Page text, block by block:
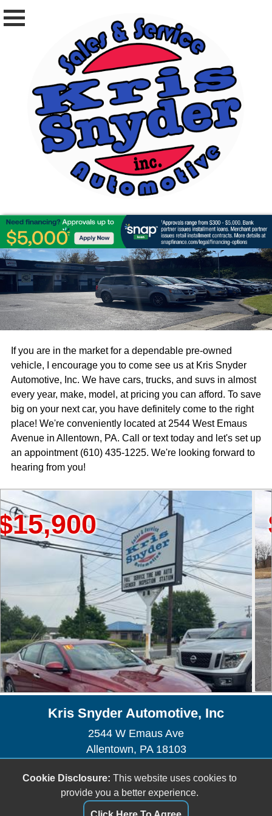
If you are in the market for a dependable pre-owned
vehicle, I encourage you to come see us at Kris Snyder
Automotive, Inc. We have cars, trucks, and suvs in almost
every year, make, model, at pricing you can afford. To save
big on your next car, you have definitely come to the right
place! We're conveniently located at 2544 West Emaus
Avenue in Allentown, PA. Call or text today and let's set up
an appointment (610) 435-1225. We're looking forward to
hearing from you!
Kris Snyder Automotive, Inc
2544 W Emaus Ave
Allentown, PA 18103
Sales -sales@kris-snyderauto.com
Service -krissnyderauto@outlook.com
Cookie Disclosure: This website uses cookies to
provide you a better experience.